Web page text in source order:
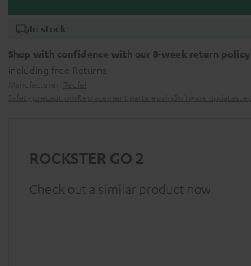
In stock
Shop with confidence with our 8-week return policy
including free Returns
ROCKSTER GO 2
Check out a similar product now